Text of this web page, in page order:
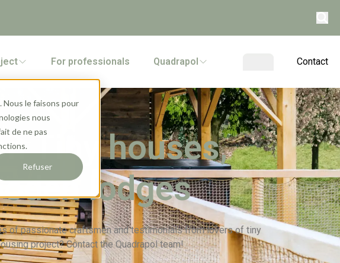
le faisons pour
nous
de ne pas
Refuser
For professionals Quadrapol Contact
Tiny houses,
lodges
of passionate craftsmen and testimonials from lovers of tiny
project? Contact the Quadrapol team!